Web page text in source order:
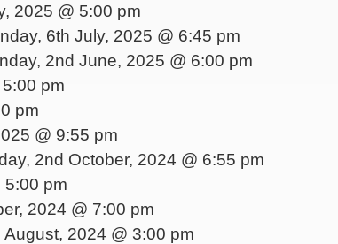
2025 @ 5:00 pm
6th July, 2025 @ 6:45 pm
2nd June, 2025 @ 6:00 pm
pm
pm
@ 9:55 pm
2nd October, 2024 @ 6:55 pm
5:00 pm
2024 @ 7:00 pm
2024 @ 3:00 pm